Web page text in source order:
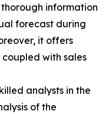
information
forecast during
it offers
with sales
analysts in the
of the